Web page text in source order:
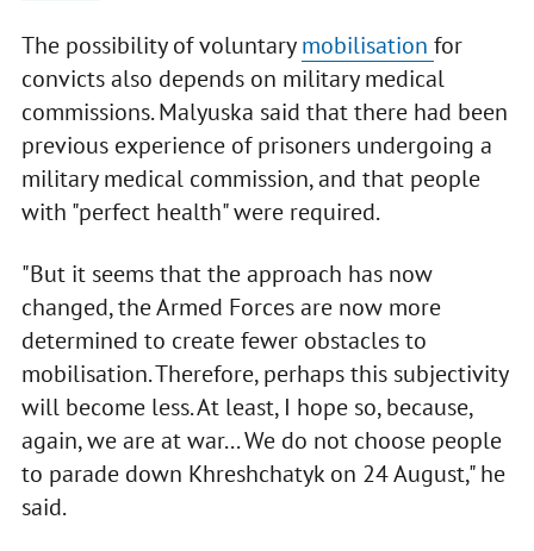
The possibility of voluntarymobilisation for
convicts also depends on military medical
commissions. Malyuska said that there had been
previous experience of prisoners undergoing a
military medical commission, and that people
with "perfect health" were required.
"But it seems that the approach has now
changed, the Armed Forces are now more
determined to create fewer obstacles to
mobilisation. Therefore, perhaps this subjectivity
will become less. At least, I hope so, because,
again, we are at war... We do not choose people
to parade down Khreshchatyk on 24 August," he
said.